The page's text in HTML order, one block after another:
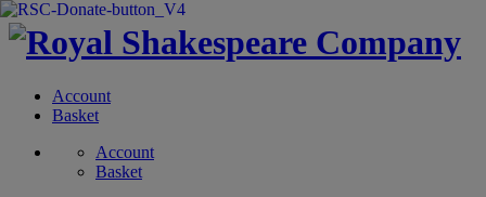
Account
Basket
Account
Basket